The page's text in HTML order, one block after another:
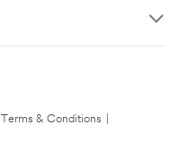
Terms & Conditions